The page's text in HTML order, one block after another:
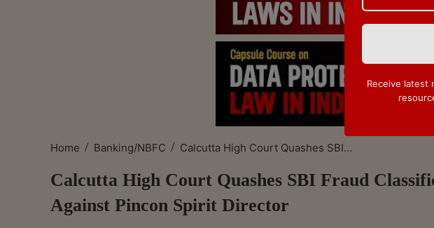
Home / Banking/NBFC / Calcutta High Court Quashes SBI...
Calcutta High Court Quashes SBI Fraud
Against Pincon Spirit Director
Receive latest